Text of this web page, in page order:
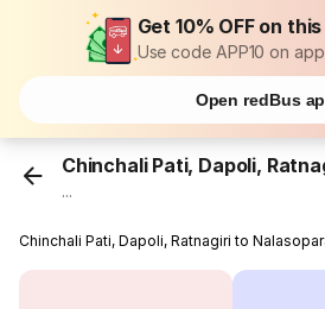
Get 10% OFF on
Use code APP10 on app
Open redBus
Chinchali Pati, Dapoli,
...
Chinchali Pati, Dapoli, Ratnagiri to